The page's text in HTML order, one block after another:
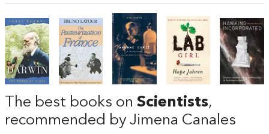
The best books on Scientists,
recommended by Jimena Canales